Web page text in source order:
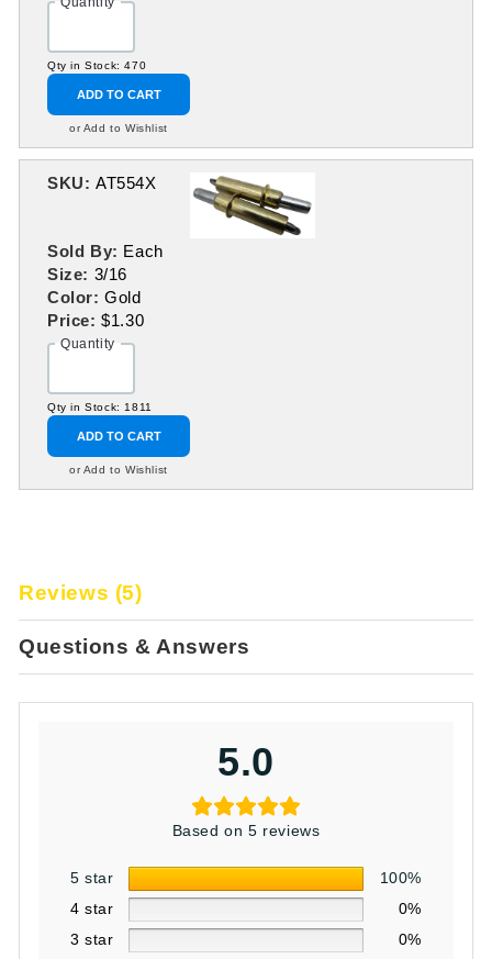
Qty in Stock: 470
ADD TO CART
or Add to Wishlist
SKU: AT554X
Sold By: Each
Size: 3/16
Color:Gold
Price:$1.30
Quantity
Qty in Stock: 1811
ADD TO CART
or Add to Wishlist
Reviews (5)
Questions & Answers
5.0
Based on 5 reviews
5 star
100%
4 star
0%
3 star
0%